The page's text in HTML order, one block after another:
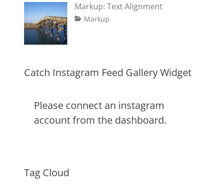
css ,
Markup: Text Alignment
Categories
Markup
Catch Instagram Feed Gallery Widget
Please connect an instagram
account from the dashboard.
Tag Cloud